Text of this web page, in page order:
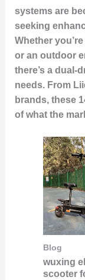
systems are
seeking
Whether
or an outdoor
there’s a dual-
needs. From
brands, these
of what the
Blog
wuxing
scooter